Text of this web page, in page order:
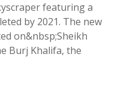
featuring a
by 2021. The new
on&nbsp;Sheikh
Burj Khalifa, the